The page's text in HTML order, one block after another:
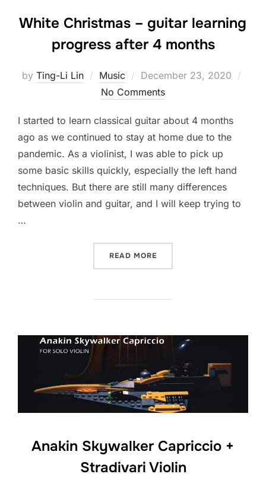
White Christmas – guitar learning
progress after 4 months
by Ting-Li Lin Music
Posted
on
December 23, 2020
No Comments
I started to learn classical guitar about 4 months
ago as we continued to stay at home due to the
pandemic. As a violinist, I was able to pick up
some basic skills quickly, especially the left hand
techniques. But there are still many differences
between violin and guitar, and I will keep trying to
…
READ MORE
Anakin Skywalker Capriccio +
Stradivari Violin